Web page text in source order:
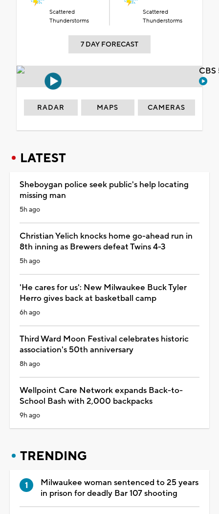
Scattered
Thunderstorms
Scattered
Thunderstorms
7 DAY FORECAST
RADAR MAPS CAMERAS
LATEST
Sheboygan police seek public's help locating
missing man
5h ago
Christian Yelich knocks home go-ahead run in
8th inning as Brewers defeat Twins 4-3
5h ago
'He cares for us': New Milwaukee Buck Tyler
Herro gives back at basketball camp
6h ago
Third Ward Moon Festival celebrates historic
association's 50th anniversary
8h ago
Wellpoint Care Network expands Back-to-
School Bash with 2,000 backpacks
9h ago
TRENDING
Milwaukee woman sentenced to 25 years
in prison for deadly Bar 107 shooting